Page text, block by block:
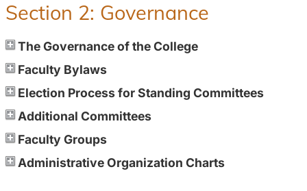
Section 2: Governance
The Governance of the College
Faculty Bylaws
Election Process for Standing Committees
Additional Committees
Faculty Groups
Administrative Organization Charts